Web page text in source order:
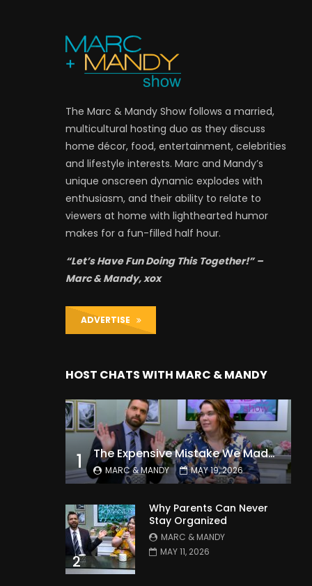
The Marc & Mandy Show follows a married,
multicultural hosting duo as they discuss
home décor, food, entertainment, celebrities
and lifestyle interests. Marc and Mandy’s
unique onscreen dynamic explodes with
enthusiasm, and their ability to relate to
viewers at home with lighthearted humor
makes for a fun-filled half hour.
“Let’s Have Fun Doing This Together!” –
Marc & Mandy, xox
ADVERTISE
HOST CHATS WITH MARC & MANDY
1 The Expensive Mistake We Made With Our Kids
MARC & MANDY MAY 19, 2026
2
Why Parents Can Never
Stay Organized
MARC & MANDY
MAY 11, 2026